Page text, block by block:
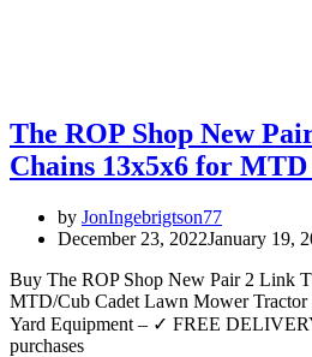
The ROP Shop New
Chains 13x5x6 for
by JonIngebrigtson77
December 23, 2022January 19,
Buy The ROP Shop New Pair 2 Link
MTD/Cub Cadet Lawn Mower
Yard Equipment – ✓ FREE
purchases